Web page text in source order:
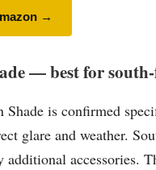
→
— best for
is confirmed
glare and weather.
additional